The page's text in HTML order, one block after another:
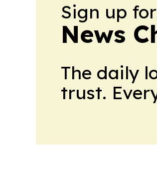
Sign up
News
The daily
trust.